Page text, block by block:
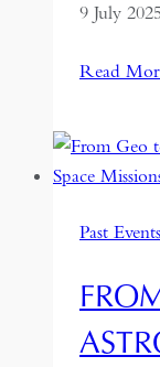
9 July
Read
Past Events